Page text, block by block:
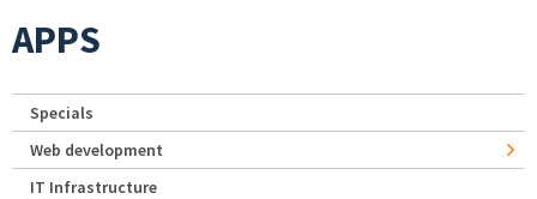
APPS
Specials
Web development
IT Infrastructure